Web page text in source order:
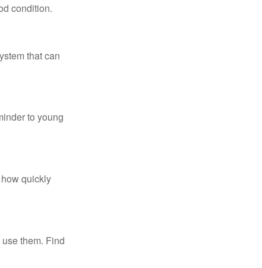
condition.
that can
to young
quickly
them. Find